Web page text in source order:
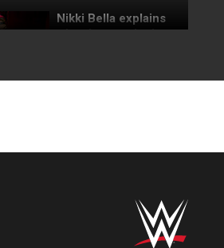
Nikki Bella explains
why she attacked
2026
to kill the legend of
highlights, Aug. 7,